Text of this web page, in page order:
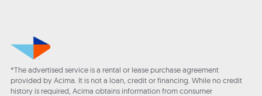
*The advertised service is a rental or lease purchase agreement
provided by Acima. It is not a loan, credit or financing. While no credit
history is required, Acima obtains information from consumer